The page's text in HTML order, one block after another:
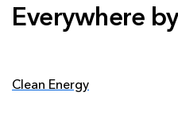
Everywhere
Clean Energy